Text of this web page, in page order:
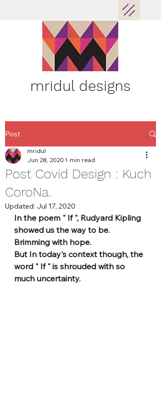
mridul designs
Post
Post Covid Design : Kuch
CoroNa.
mridul
Jun 28, 2020 1 min read
Updated: Jul 17, 2020
In the poem " If ", Rudyard Kipling
showed us the way to be.
Brimming with hope.
But In today's context though, the
word " If " is shrouded with so
much uncertainty.